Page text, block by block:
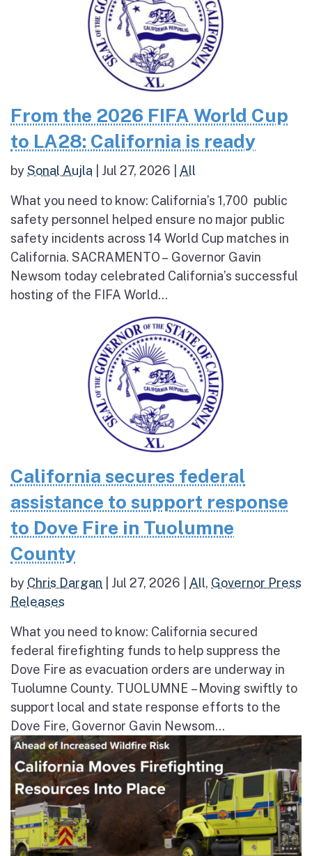
From the 2026 FIFA World Cup
to LA28: California is ready
bySonal Aujla Jul 27, 2026 All
What you need to know: California’s 1,700 public
safety personnel helped ensure no major public
safety incidents across 14 World Cup matches in
California. SACRAMENTO – Governor Gavin
Newsom today celebrated California’s successful
hosting of the FIFA World...
California secures federal
assistance to support response
to Dove Fire in Tuolumne
County
by Chris Dargan Jul 27, 2026 All, Governor Press
Releases
What you need to know: California secured
federal firefighting funds to help suppress the
Dove Fire as evacuation orders are underway in
Tuolumne County. TUOLUMNE – Moving swiftly to
support local and state response efforts to the
Dove Fire, Governor Gavin Newsom...